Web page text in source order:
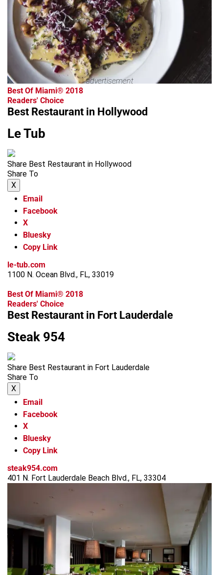
advertisement
Best Of Miami® 2018
Readers' Choice
Best Restaurant in Hollywood
Le Tub
Share Best Restaurant in Hollywood
Share To
X
Email
Facebook
X
Bluesky
Copy Link
le-tub.com
1100 N. Ocean Blvd., FL, 33019
Best Of Miami® 2018
Readers' Choice
Best Restaurant in Fort Lauderdale
Steak 954
Share Best Restaurant in Fort Lauderdale
Share To
X
Email
Facebook
X
Bluesky
Copy Link
steak954.com
401 N. Fort Lauderdale Beach Blvd., FL, 33304